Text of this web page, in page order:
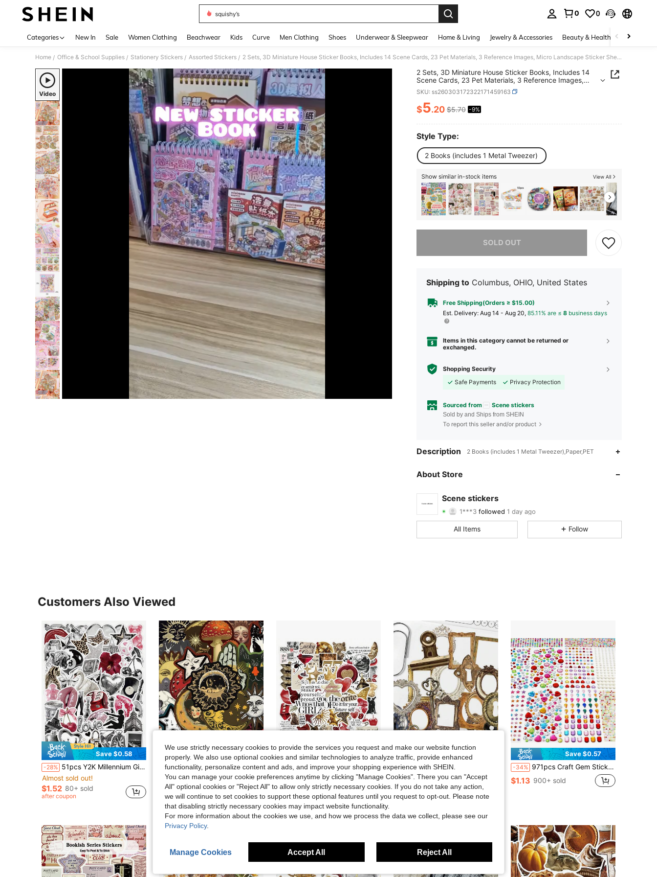
squishy’s
0 0
Categories New In Sale Women Clothing Beachwear Kids Curve Men Clothing Shoes Underwear & Sleepwear Home & Living Jewelry & Accessories Beauty & Health Baby &
Home / Office & School Supplies / Stationery Stickers / Assorted Stickers / 2 Sets, 3D Miniature House Sticker Books, Includes 14 Scene Cards, 23 Pet Materials, 3 Reference Images, Micro Landscape Sticker Sheets, For Stress Relief, Passing Time, Mini World Roleplay, Creative Gift, Rich Materials Stickers Scrapbook Supplies Scrapbooking
Video
2 Sets, 3D Miniature House Sticker Books, Includes 14
Scene Cards, 23 Pet Materials, 3 Reference Images,
Micro Landscape Sticker Sheets, For Stress Relief,
Passing Time, Mini World Roleplay, Creative Gift, Rich
Materials Stickers Scrapbook Supplies Scrapbooking
SKU: ss260303172322171459163
PRICE AND AVAILABILITY
$5.20 $5.70 -9%
Style Type:
2 Books (includes 1 Metal Tweezer)
Show similar in-stock items View All
SOLD OUT
Sorry, the item is sold out.
Shipping to Columbus, OHIO, United States
Free Shipping(Orders ≥ $15.00)
​Est. Delivery: Aug 14 - Aug 20, 85.11% are ≤ 8 business days
Items in this category cannot be returned or
exchanged.
Shopping Security
Safe Payments
Privacy Protection
Sourced from Scene stickers
Sold by and Ships from SHEIN
To report this seller and/or product
Description 2 Books (includes 1 Metal Tweezer),Paper,PET
About Store
Scene stickers
1***3 followed
4.90 Rating 54Items 264Followers
4.90
4.90 54
4.90 54 264
All Items Follow
Customers Also Viewed
Save $0.58
-28% 51pcs Y2K Millennium Girl Stickers - Metallic Leopard Print Vinyl Red Lips, Waterproof Adhesive Backing, Suitable For Planner, Notebook, Phone Case, Water Bottle And Laptop Decoration, Scrapbooking Supplies, Desk Accessories, Party Supplies
Almost sold out!
$1.52 80+ sold
after coupon
-8% 50pcs Mystery Celestial Stickers Laptop Handbook Phone Case,School Supplies,Back To School
Almost sold out!
$2.20 1.2k+ sold
High Repeat Customers
Save $0.67
-32% 50 Gold And Red Sticker Set, Suitable For Notebooks, Journals, And Phone Cases School Supplies
Almost sold out!
$1.43 100+ sold
Save $0.58
-28% 68pcs Retro Photo Frame Stickers Laptop Handbook Cell Phone Case Decorative Stickers PET Material Decorative Paper Stickers,School Supplies,Back To School
$1.52 400+ sold
after coupon
High Repeat Customers
Save $0.57
-34% 971pcs Craft Gem Stickers Rhinestones, Craft Making, DIY Decoration, Acrylic Shiny Self-Adhesive Stickers, Cute Star Heart Round Small Stickers, Suitable For Women Adults, Can Be Used For Packaging, Birthday, Holiday, Back To School, School And Office Supplies
$1.13 900+ sold
We use strictly necessary cookies to provide the services you request and make our website function
properly. We also use optional cookies and similar technologies to analyze traffic, provide enhanced
functionality, personalize content and ads, and improve your shopping experience with SHEIN.
You can manage your cookie preferences anytime by clicking "Manage Cookies". There you can "Accept
All" optional cookies or "Reject All" to allow only strictly necessary cookies. If you do not take any action,
we will continue to set cookies to support these optional features until you request to opt-out. Please note
that disabling strictly necessary cookies may impact website functionality.
For more information about the cookies we use, and how we process the data we collect, please see our
Privacy Policy.
Manage Cookies Accept All Reject All